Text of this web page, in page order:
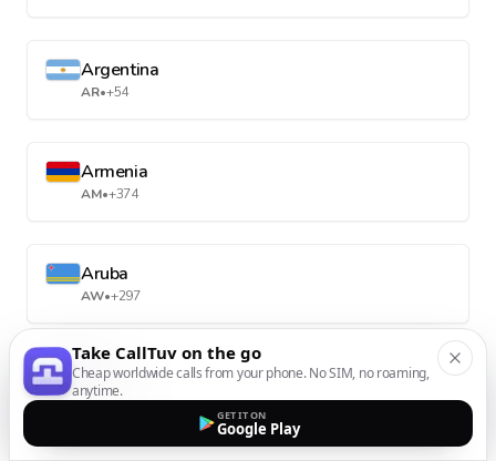
Argentina
AR•+54
Armenia
AM•+374
Aruba
AW•+297
Australia
AU•+61
Take CallTuv on the go
Cheap worldwide calls from your phone. No SIM, no roaming,
anytime.
GET IT ON
Google Play